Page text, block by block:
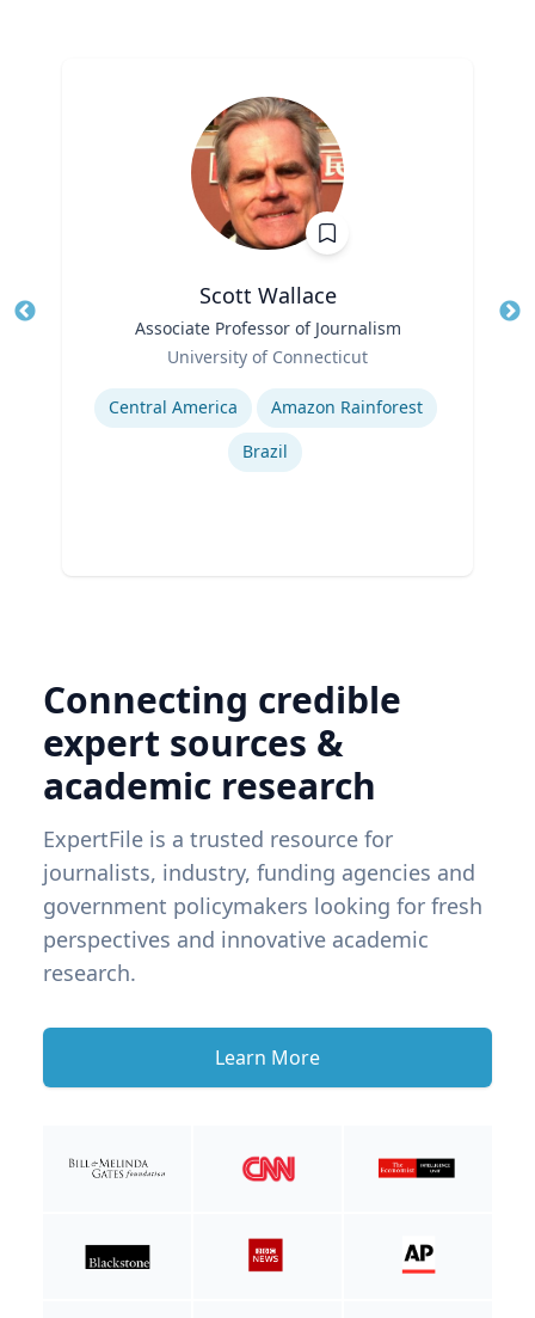
Scott Wallace
Associate Professor of Journalism
University of Connecticut
Expertise
Central America
Amazon Rainforest
Brazil
Connecting credible
expert sources &
academic research
ExpertFile is a trusted resource for
journalists, industry, funding agencies and
government policymakers looking for fresh
perspectives and innovative academic
research.
Learn More